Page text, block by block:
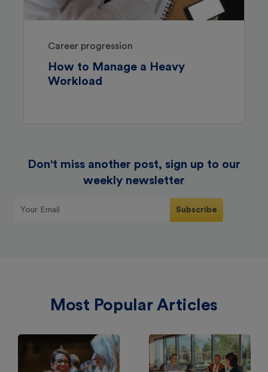
Career progression
How to Manage a Heavy
Workload
Don't miss another post, sign up to our
weekly newsletter
Most Popular Articles